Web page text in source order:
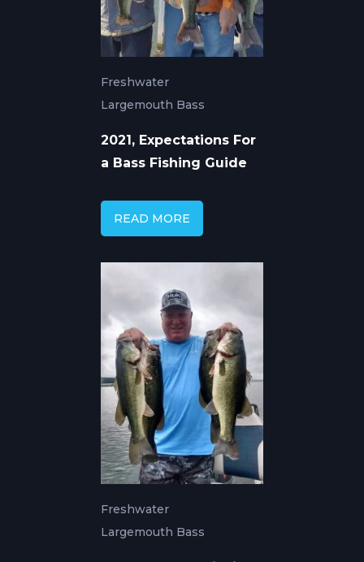
Freshwater
Largemouth Bass
2021, Expectations For
a Bass Fishing Guide
READ MORE
Freshwater
Largemouth Bass